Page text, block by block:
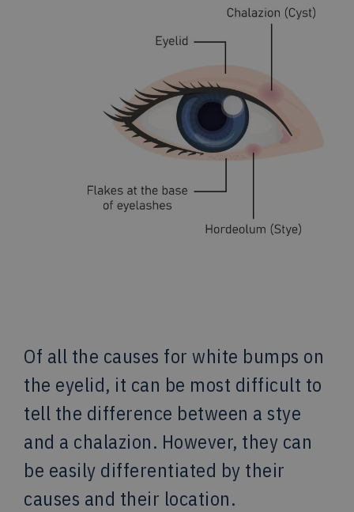
Of all the causes for white bumps on
the eyelid, it can be most difficult to
tell the difference between a stye
and a chalazion. However, they can
be easily differentiated by their
causes and their location.